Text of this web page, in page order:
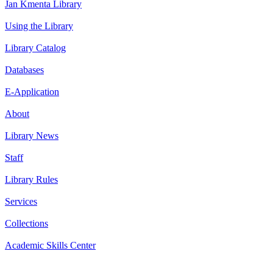
Jan Kmenta Library
Using the Library
Library Catalog
Databases
E-Application
About
Library News
Staff
Library Rules
Services
Collections
Academic Skills Center